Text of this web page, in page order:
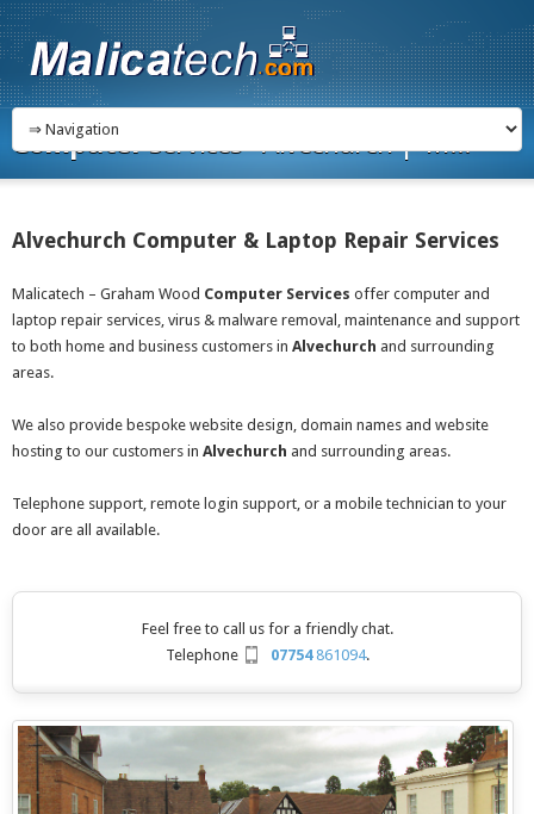
ComputerServices - Alvechurch | M...
Alvechurch Computer & Laptop Repair Services
Malicatech – Graham Wood Computer Services offer computer and
laptop repair services, virus & malware removal, maintenance and support
to both home and business customers in Alvechurch and surrounding
areas.
We also provide bespoke website design, domain names and website
hosting to our customers in Alvechurch and surrounding areas.
Telephone support, remote login support, or a mobile technician to your
door are all available.
Feel free to call us for a friendly chat.
Telephone
07754861094.